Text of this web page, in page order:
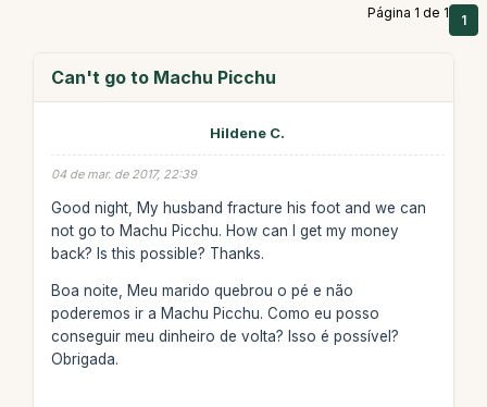
Página 1 de 1 1
Can't go to Machu Picchu
Hildene C.
04 de mar. de 2017, 22:39
Good night, My husband fracture his foot and we can
not go to Machu Picchu. How can I get my money
back? Is this possible? Thanks.
Boa noite, Meu marido quebrou o pé e não
poderemos ir a Machu Picchu. Como eu posso
conseguir meu dinheiro de volta? Isso é possível?
Obrigada.